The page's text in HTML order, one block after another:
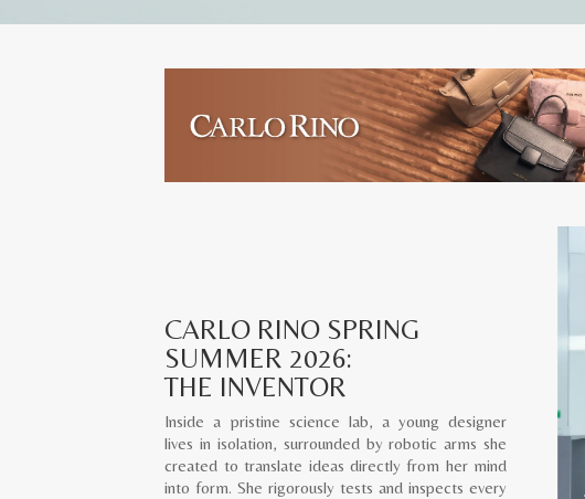
CARLO RINO SPRING
SUMMER 2026:
THE INVENTOR
Inside a pristine science lab, a young designer
lives in isolation, surrounded by robotic arms she
created to translate ideas directly from her mind
into form. She rigorously tests and inspects every